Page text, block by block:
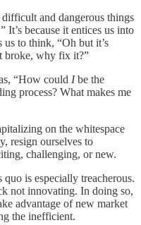
and dangerous things
It’s because it entices us into
to think, “Oh but it’s
broke, why fix it?”
“How could Ibe the
process? What makes me
on the whitespace
resign ourselves to
challenging, or new.
is especially treacherous.
not innovating. In doing so,
advantage of new market
the inefficient.